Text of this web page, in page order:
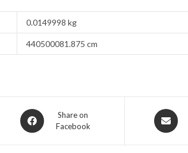
0.0149998 kg
440500081.875 cm
Share on
Facebook